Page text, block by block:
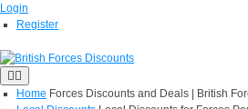
Login
Register
Home Forces Discounts and Deals | British